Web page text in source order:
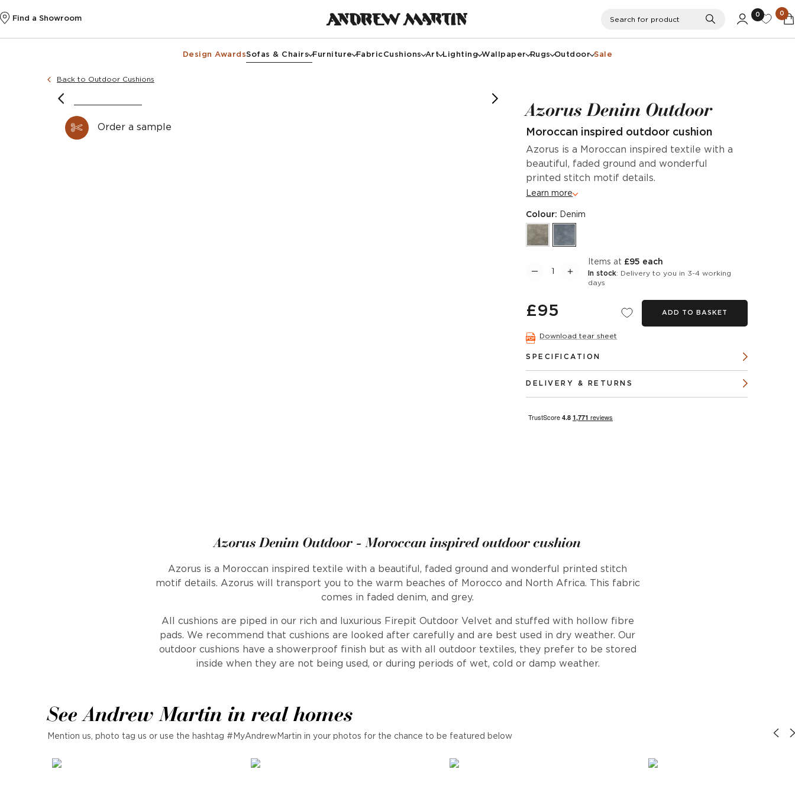
Find a Showroom Search
0 0
Design AwardsSofas & Chairs Furniture FabricCushions Art Lighting Wallpaper Rugs Outdoor Sale
Back to Outdoor Cushions
Order a sample
Azorus Denim Outdoor
Moroccan inspired outdoor cushion
Azorus is a Moroccan inspired textile with a
beautiful, faded ground and wonderful
printed stitch motif details.
Learn more
Colour: Denim
items at £95 each
In stock: Delivery to you in 3-4 working
days
£95 ADD TO BASKET
Download tear sheet
SPECIFICATION
DELIVERY & RETURNS
Azorus Denim Outdoor - Moroccan inspired outdoor cushion
Azorus is a Moroccan inspired textile with a beautiful, faded ground and wonderful printed stitch
motif details. Azorus will transport you to the warm beaches of Morocco and North Africa. This fabric
comes in faded denim, and grey.
All cushions are piped in our rich and luxurious Firepit Outdoor Velvet and stuffed with hollow fibre
pads. We recommend that cushions are looked after carefully and are best used in dry weather. Our
outdoor cushions have a showerproof finish but as with all outdoor textiles, they prefer to be stored
inside when they are not being used, or during periods of wet, cold or damp weather.
See Andrew Martin in real homes
Mention us, photo tag us or use the hashtag #MyAndrewMartin in your photos for the chance to be featured below